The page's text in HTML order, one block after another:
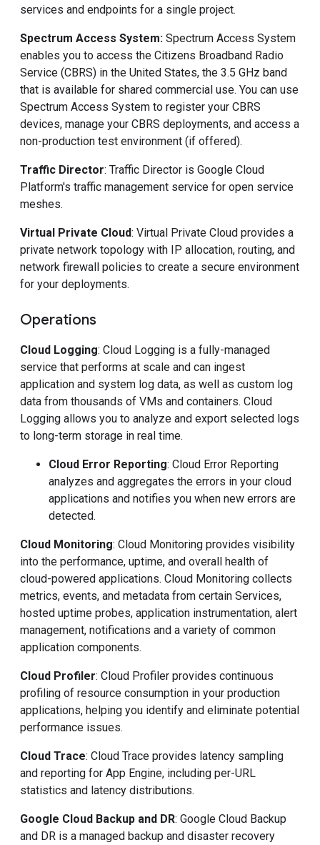
services and endpoints for a single project.
Spectrum Access System: Spectrum Access System
enables you to access the Citizens Broadband Radio
Service (CBRS) in the United States, the 3.5 GHz band
that is available for shared commercial use. You can use
Spectrum Access System to register your CBRS
devices, manage your CBRS deployments, and access a
non-production test environment (if offered).
Traffic Director: Traffic Director is Google Cloud
Platform's traffic management service for open service
meshes.
Virtual Private Cloud: Virtual Private Cloud provides a
private network topology with IP allocation, routing, and
network firewall policies to create a secure environment
for your deployments.
Operations
Cloud Logging: Cloud Logging is a fully-managed
service that performs at scale and can ingest
application and system log data, as well as custom log
data from thousands of VMs and containers. Cloud
Logging allows you to analyze and export selected logs
to long-term storage in real time.
Cloud Error Reporting: Cloud Error Reporting
analyzes and aggregates the errors in your cloud
applications and notifies you when new errors are
detected.
Cloud Monitoring: Cloud Monitoring provides visibility
into the performance, uptime, and overall health of
cloud-powered applications. Cloud Monitoring collects
metrics, events, and metadata from certain Services,
hosted uptime probes, application instrumentation, alert
management, notifications and a variety of common
application components.
Cloud Profiler: Cloud Profiler provides continuous
profiling of resource consumption in your production
applications, helping you identify and eliminate potential
performance issues.
Cloud Trace: Cloud Trace provides latency sampling
and reporting for App Engine, including per-URL
statistics and latency distributions.
Google Cloud Backup and DR: Google Cloud Backup
and DR is a managed backup and disaster recovery